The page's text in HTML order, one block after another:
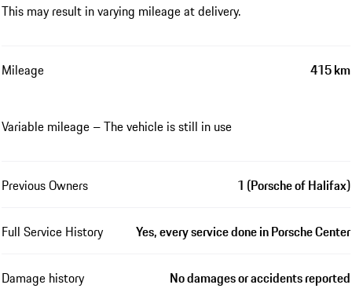
This may result in varying mileage at delivery.
Mileage 415 km
Variable mileage – The vehicle is still in use
Previous Owners 1 (Porsche of Halifax)
Full Service History Yes, every service done in Porsche Center
Damage history No damages or accidents reported